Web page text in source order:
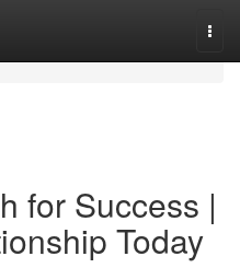
for Success |
Today